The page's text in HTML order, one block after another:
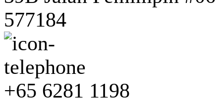
577184
+65 6281 1198